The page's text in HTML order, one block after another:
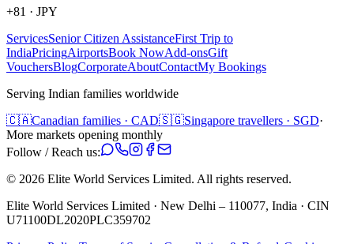
+81 · JPY
ServicesSenior Citizen AssistanceFirst Trip to
IndiaPricingAirportsBook NowAdd-onsGift
VouchersBlogCorporateAboutContactMy Bookings
Serving Indian families worldwide
🇨🇦Canadian families · CAD🇸🇬Singapore travellers · SGD·
More markets opening monthly
Follow / Reach us:
© 2026 Elite World Services Limited. All rights reserved.
Elite World Services Limited · New Delhi – 110077, India · CIN
U71100DL2020PLC359702